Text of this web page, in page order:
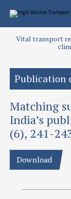
Vital transport
Publication
Priority area
Urban Transport
Authors
Publication date
Matching
India’s
(6), 241-
Download